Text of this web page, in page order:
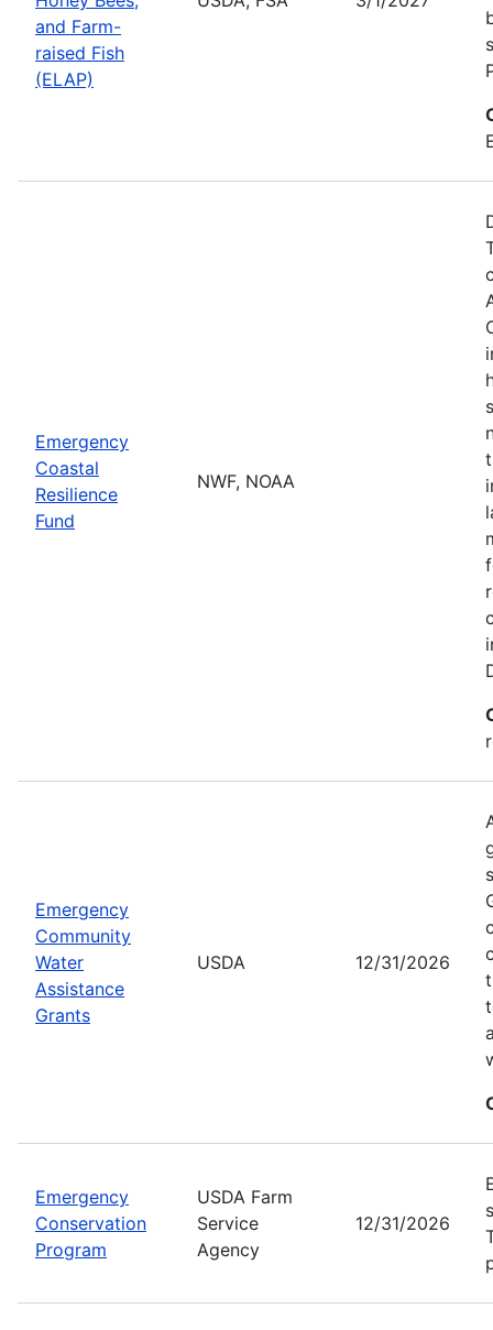
and Farm-
raised Fish
(ELAP)
Emergency
Coastal
Resilience
Fund
NWF, NOAA
Emergency
Community
Water
Assistance
Grants
USDA 12/31/2026
Emergency
Conservation
Program
USDA Farm
Service
Agency
12/31/2026